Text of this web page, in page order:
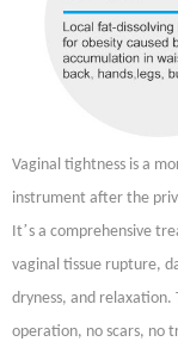
Vaginal tightness is a
instrument after the
It’s a comprehensive
vaginal tissue rupture,
dryness, and relaxation.
operation, no scars, no